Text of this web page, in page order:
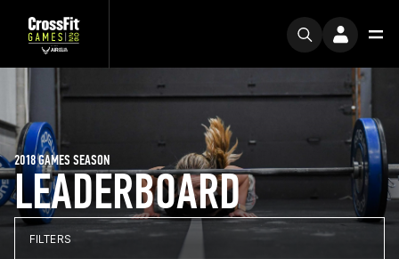
LEADERBOARD
2018 GAMES SEASON
FILTERS